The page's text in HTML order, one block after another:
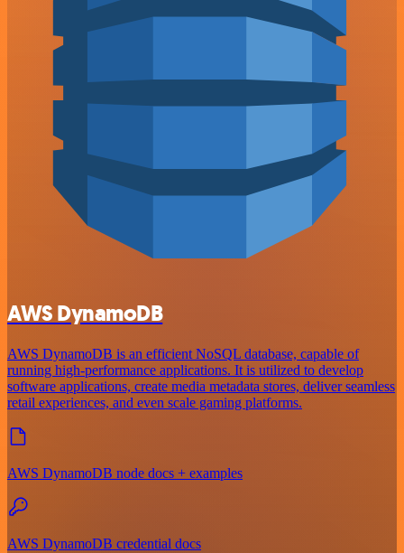
AWS DynamoDB
AWS DynamoDB is an efficient NoSQL database, capable of
running high-performance applications. It is utilized to develop
software applications, create media metadata stores, deliver seamless
retail experiences, and even scale gaming platforms.
AWS DynamoDB node docs + examples
AWS DynamoDB credential docs